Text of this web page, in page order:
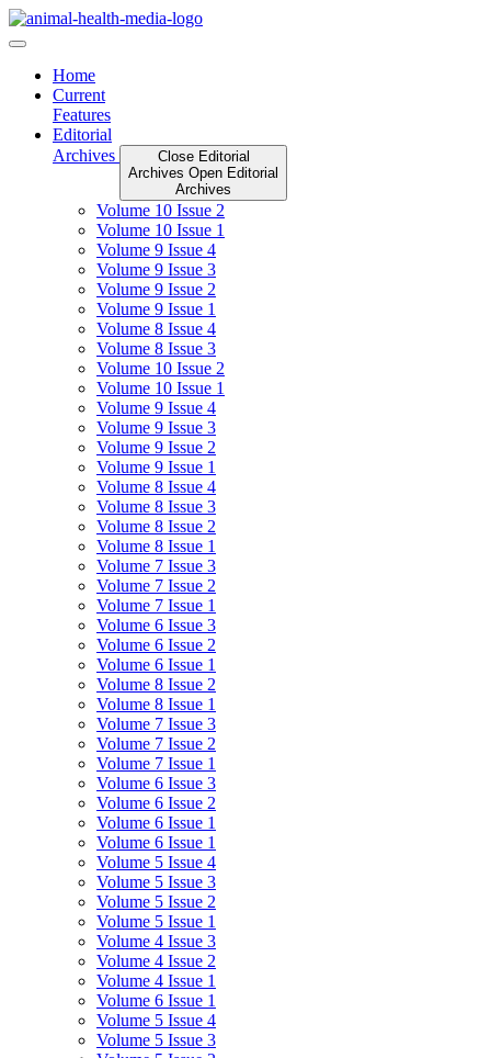
Skip
to
Home
Current
Features
Editorial
Archives
Close Editorial
Archives Open Editorial
Archives
Volume 10 Issue 2
Volume 10 Issue 1
Volume 9 Issue 4
Volume 9 Issue 3
Volume 9 Issue 2
Volume 9 Issue 1
Volume 8 Issue 4
Volume 8 Issue 3
Volume 10 Issue 2
Volume 10 Issue 1
Volume 9 Issue 4
Volume 9 Issue 3
Volume 9 Issue 2
Volume 9 Issue 1
Volume 8 Issue 4
Volume 8 Issue 3
Volume 8 Issue 2
Volume 8 Issue 1
Volume 7 Issue 3
Volume 7 Issue 2
Volume 7 Issue 1
Volume 6 Issue 3
Volume 6 Issue 2
Volume 6 Issue 1
Volume 8 Issue 2
Volume 8 Issue 1
Volume 7 Issue 3
Volume 7 Issue 2
Volume 7 Issue 1
Volume 6 Issue 3
Volume 6 Issue 2
Volume 6 Issue 1
Volume 6 Issue 1
Volume 5 Issue 4
Volume 5 Issue 3
Volume 5 Issue 2
Volume 5 Issue 1
Volume 4 Issue 3
Volume 4 Issue 2
Volume 4 Issue 1
Volume 6 Issue 1
Volume 5 Issue 4
Volume 5 Issue 3